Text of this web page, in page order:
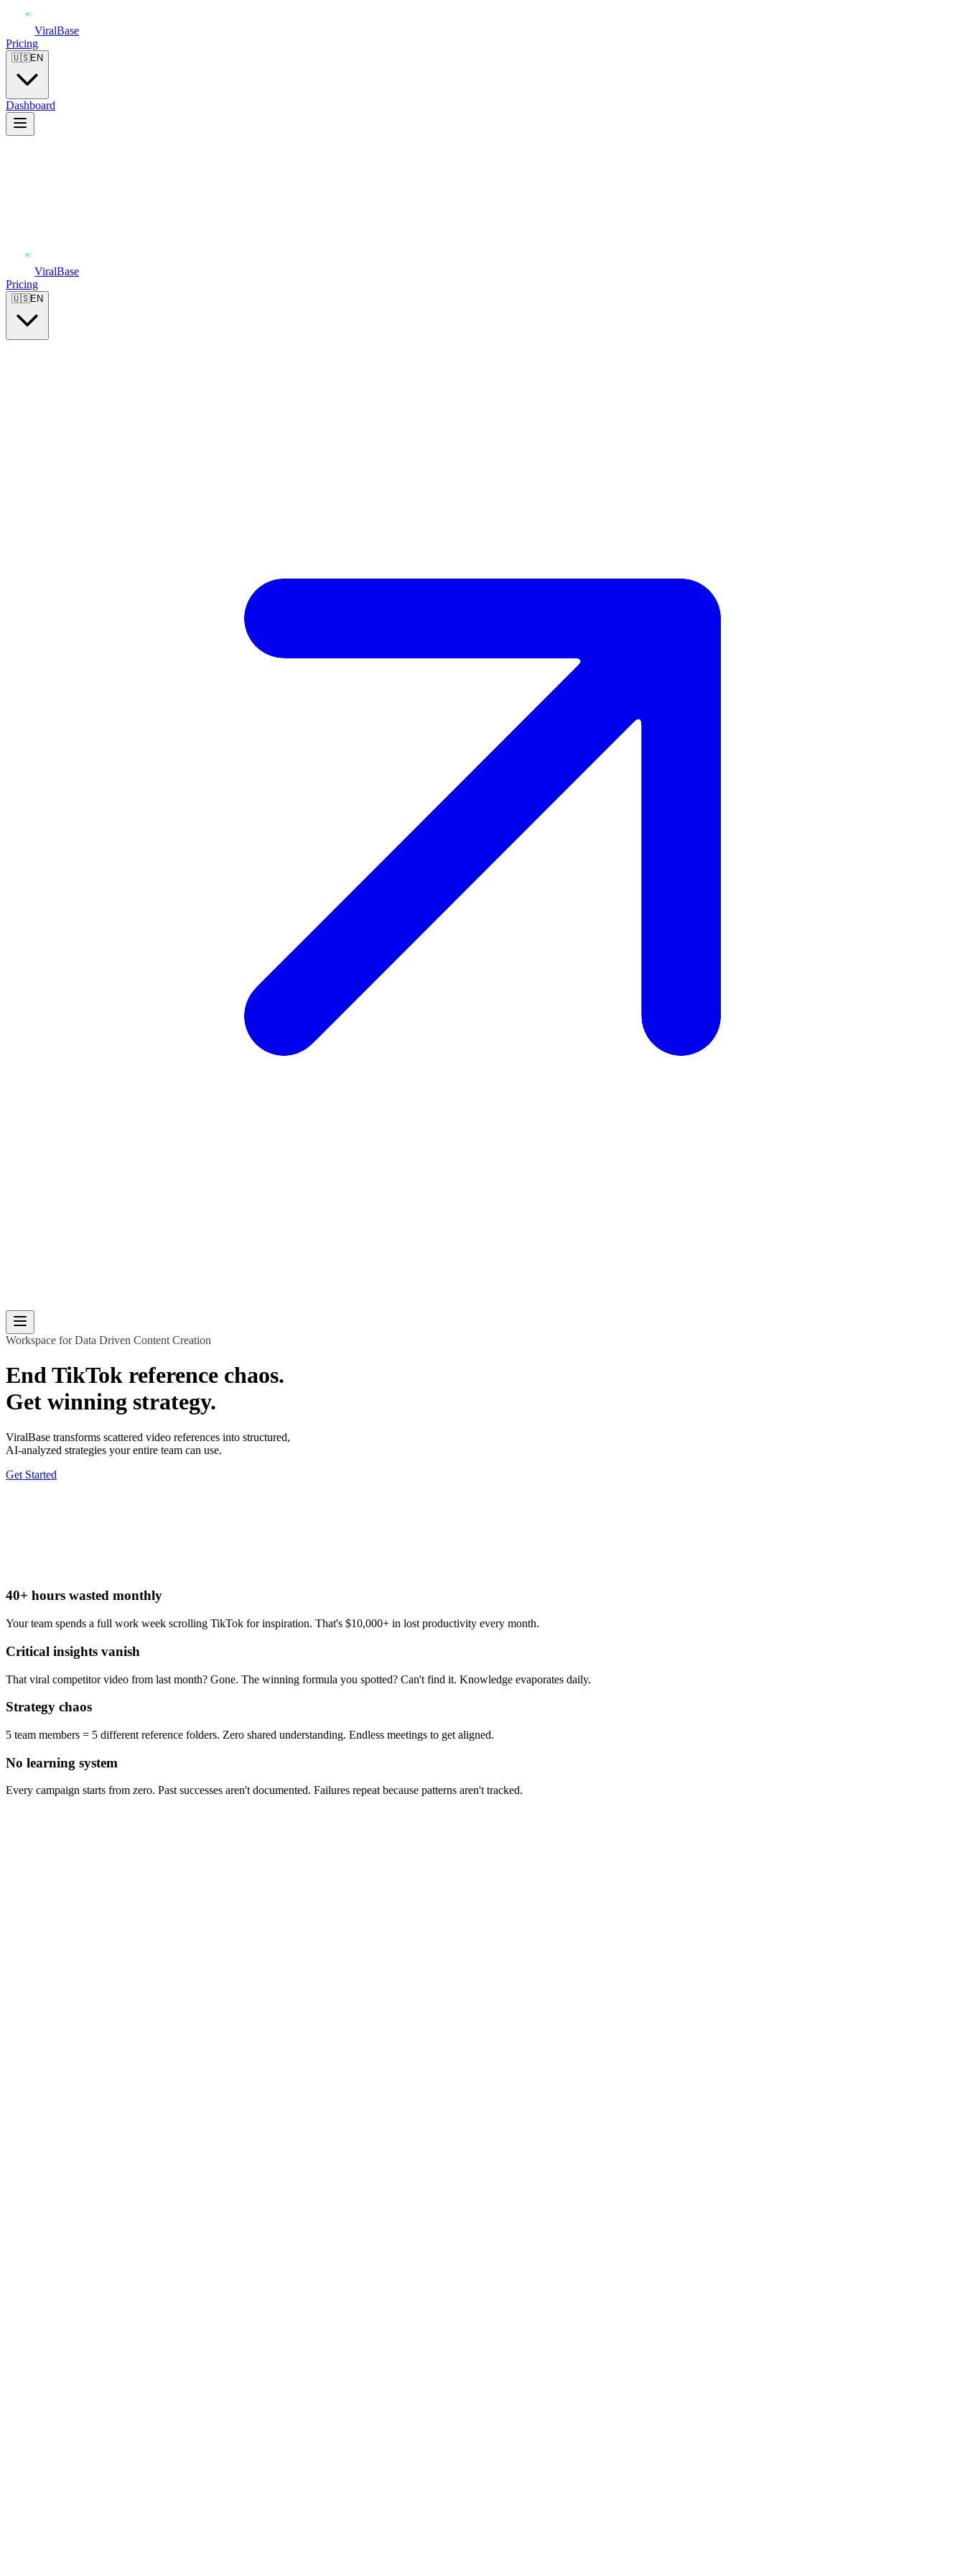
ViralBase
Pricing
🇺🇸EN
Dashboard
ViralBase
Pricing
🇺🇸EN
Workspace for Data Driven Content Creation
End TikTok reference chaos.
Get winning strategy.
ViralBase transforms scattered video references into structured,
AI-analyzed strategies your entire team can use.
Get Started
40+ hours wasted monthly
Your team spends a full work week scrolling TikTok for inspiration. That's $10,000+ in lost productivity every month.
Critical insights vanish
That viral competitor video from last month? Gone. The winning formula you spotted? Can't find it. Knowledge evaporates daily.
Strategy chaos
5 team members = 5 different reference folders. Zero shared understanding. Endless meetings to get aligned.
No learning system
Every campaign starts from zero. Past successes aren't documented. Failures repeat because patterns aren't tracked.